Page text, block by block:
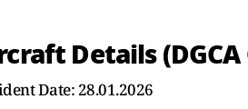
Details
Date: 28.01.2026